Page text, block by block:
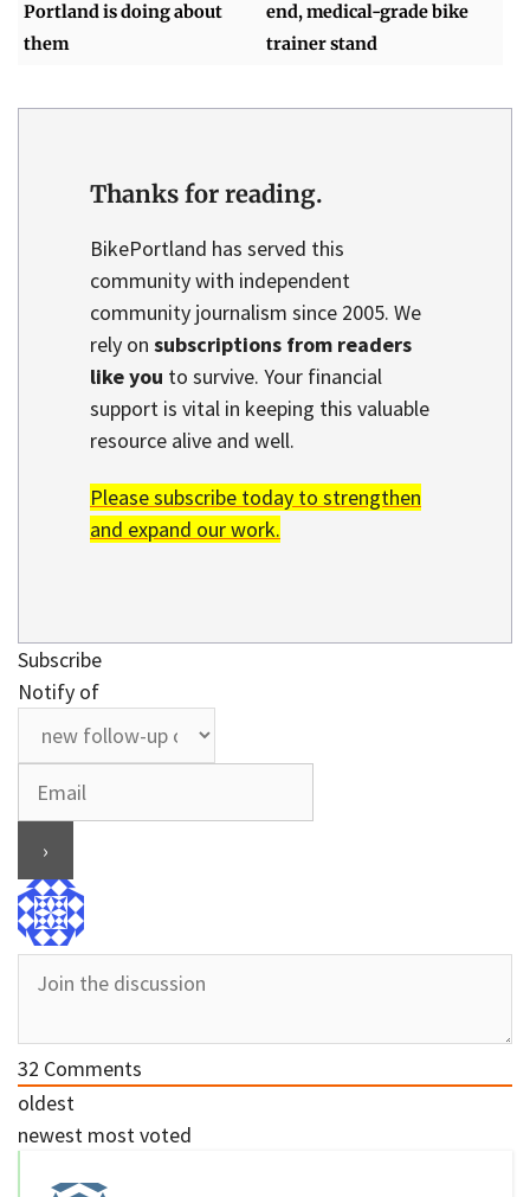
Portland is doing about
them
end, medical-grade bike
trainer stand
Thanks for reading.
BikePortland has served this
community with independent
community journalism since 2005. We
rely on subscriptions from readers
like you to survive. Your financial
support is vital in keeping this valuable
resource alive and well.
Please subscribe today to strengthen
and expand our work.
Subscribe
Notify of
32 Comments
oldest
newest most voted